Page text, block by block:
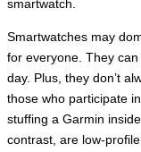
smartwatch.
Smartwatches may
for everyone. They
day. Plus, they don’t
those who participate
stuffing a Garmin
contrast, are low-